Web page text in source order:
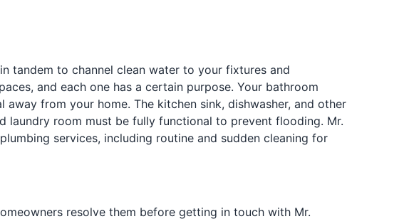
tandem to channel clean water to your fixtures and
and each one has a certain purpose. Your bathroom
from your home. The kitchen sink, dishwasher, and other
laundry room must be fully functional to prevent flooding. Mr.
services, including routine and sudden cleaning for
resolve them before getting in touch with Mr.